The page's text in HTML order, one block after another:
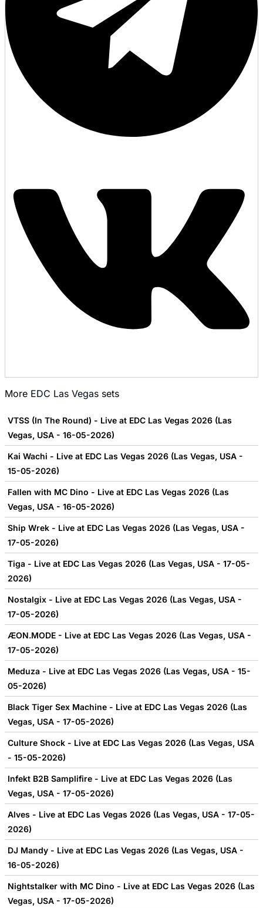
More EDC Las Vegas sets
VTSS (In The Round) - Live at EDC Las Vegas 2026 (Las
Vegas, USA - 16-05-2026)
Kai Wachi - Live at EDC Las Vegas 2026 (Las Vegas, USA -
15-05-2026)
Fallen with MC Dino - Live at EDC Las Vegas 2026 (Las
Vegas, USA - 16-05-2026)
Ship Wrek - Live at EDC Las Vegas 2026 (Las Vegas, USA -
17-05-2026)
Tiga - Live at EDC Las Vegas 2026 (Las Vegas, USA - 17-05-
2026)
Nostalgix - Live at EDC Las Vegas 2026 (Las Vegas, USA -
17-05-2026)
ÆON.MODE - Live at EDC Las Vegas 2026 (Las Vegas, USA -
17-05-2026)
Meduza - Live at EDC Las Vegas 2026 (Las Vegas, USA - 15-
05-2026)
Black Tiger Sex Machine - Live at EDC Las Vegas 2026 (Las
Vegas, USA - 17-05-2026)
Culture Shock - Live at EDC Las Vegas 2026 (Las Vegas, USA
- 15-05-2026)
Infekt B2B Samplifire - Live at EDC Las Vegas 2026 (Las
Vegas, USA - 17-05-2026)
Alves - Live at EDC Las Vegas 2026 (Las Vegas, USA - 17-05-
2026)
DJ Mandy - Live at EDC Las Vegas 2026 (Las Vegas, USA -
16-05-2026)
Nightstalker with MC Dino - Live at EDC Las Vegas 2026 (Las
Vegas, USA - 17-05-2026)